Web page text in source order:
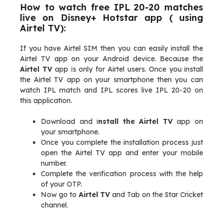
How to watch free IPL 20-20 matches
live on Disney+ Hotstar app ( using
Airtel TV):
If you have Airtel SIM then you can easily install the
Airtel TV app on your Android device. Because the
Airtel TVapp is only for Airtel users. Once you install
the Airtel TV app on your smartphone then you can
watch IPL match and IPL scores live IPL 20-20 on
this application.
Download and install the Airtel TVapp on
your smartphone.
Once you complete the installation process just
open the Airtel TV app and enter your mobile
number.
Complete the verification process with the help
of your OTP.
Now go to Airtel TV and Tab on the Star Cricket
channel.